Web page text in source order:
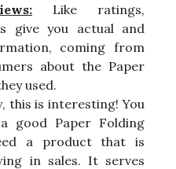
Like ratings,
give you actual and
coming from
about the Paper
used.
this is interesting! You
good Paper Folding
a product that is
in sales. It serves